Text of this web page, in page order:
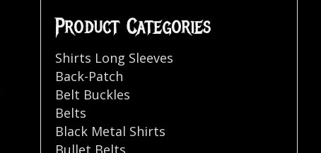
Product Categories
Shirts Long Sleeves
Back-Patch
Belt Buckles
Belts
Black Metal Shirts
Bullet Belts